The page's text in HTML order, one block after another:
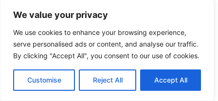
We value your privacy
We use cookies to enhance your browsing experience,
serve personalised ads or content, and analyse our traffic.
By clicking "Accept All", you consent to our use of cookies.
Customise Reject All Accept All
the
ingredients
are
combined
excessive
kneading.